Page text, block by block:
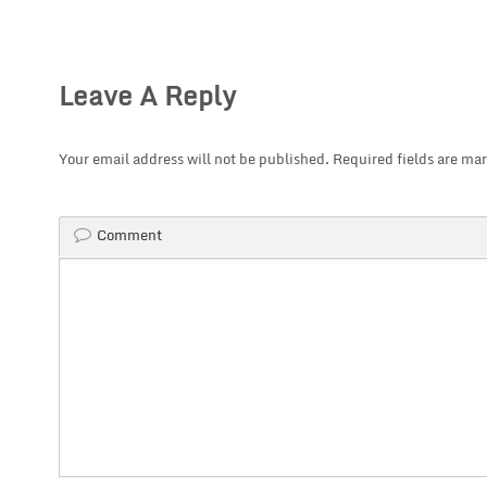
Leave A Reply
Your email address will not be published. Required fields are
Comment